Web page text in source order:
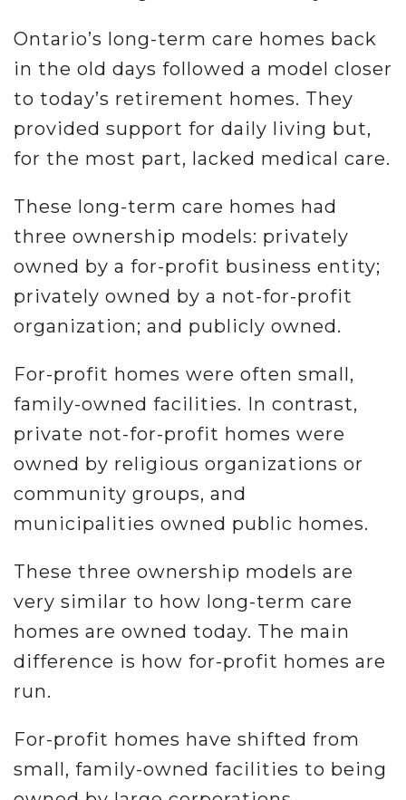
Ontario’s long-term care homes back
in the old days followed a model closer
to today’s retirement homes. They
provided support for daily living but,
for the most part, lacked medical care.
These long-term care homes had
three ownership models: privately
owned by a for-profit business entity;
privately owned by a not-for-profit
organization; and publicly owned.
For-profit homes were often small,
family-owned facilities. In contrast,
private not-for-profit homes were
owned by religious organizations or
community groups, and
municipalities owned public homes.
These three ownership models are
very similar to how long-term care
homes are owned today. The main
difference is how for-profit homes are
run.
For-profit homes have shifted from
small, family-owned facilities to being